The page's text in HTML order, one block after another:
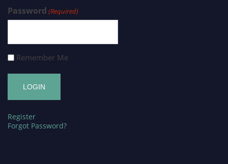
Password (Required)
Remember Me
Register
Forgot Password?